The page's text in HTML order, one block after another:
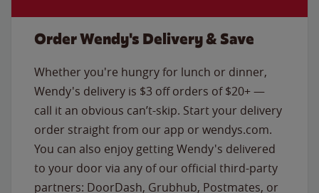
Order Wendy's Delivery & Save
Whether you're hungry for lunch or dinner,
Wendy's delivery is $3 off orders of $20+ —
call it an obvious can’t-skip. Start your delivery
order straight from our app or wendys.com.
You can also enjoy getting Wendy's delivered
to your door via any of our official third-party
partners: DoorDash, Grubhub, Postmates, or